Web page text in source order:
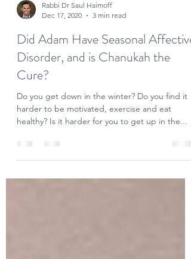
Rabbi Dr Saul Haimoff
Dec 17, 2020
Did Adam Have Seasonal Affective
Disorder, and is Chanukah the
Cure?
Do you get down in the winter? Do you find it
harder to be motivated, exercise and eat